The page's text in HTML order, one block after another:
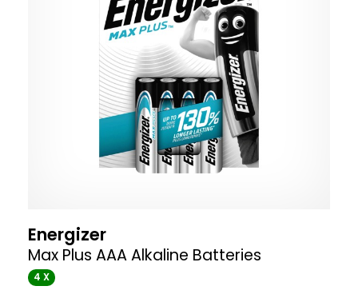
Energizer
Max Plus AAA Alkaline Batteries
4 X